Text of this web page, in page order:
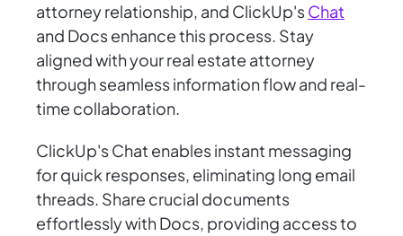
attorney relationship, and ClickUp'sChat
and Docs enhance this process. Stay
aligned with your real estate attorney
through seamless information flow and real-
time collaboration.
ClickUp's Chat enables instant messaging
for quick responses, eliminating long email
threads. Share crucial documents
effortlessly with Docs, providing access to